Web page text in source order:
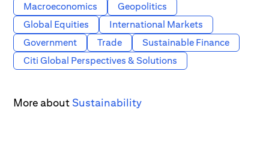
Macroeconomics
Geopolitics
Global Equities
International Markets
Government
Trade
Sustainable Finance
Citi Global Perspectives & Solutions
More about Sustainability